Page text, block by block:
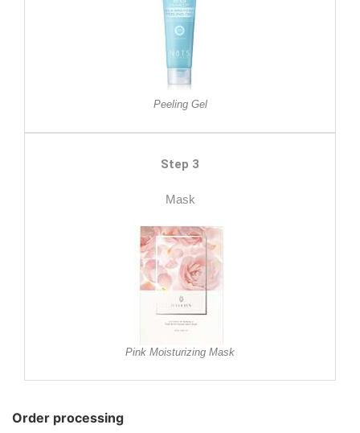
Peeling Gel
Step 3
Mask
Pink Moisturizing Mask
Order processing